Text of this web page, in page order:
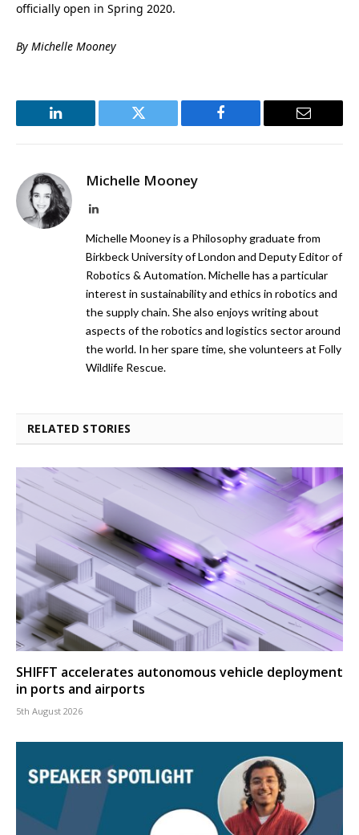
officially open in Spring 2020.
By Michelle Mooney
LinkedIn Twitter Facebook Email
Michelle Mooney
LinkedIn
Michelle Mooney is a Philosophy graduate from
Birkbeck University of London and Deputy Editor of
Robotics & Automation. Michelle has a particular
interest in sustainability and ethics in robotics and
the supply chain. She also enjoys writing about
aspects of the robotics and logistics sector around
the world. In her spare time, she volunteers at Folly
Wildlife Rescue.
RELATED STORIES
SHIFFT accelerates autonomous vehicle deployment
in ports and airports
5th August 2026